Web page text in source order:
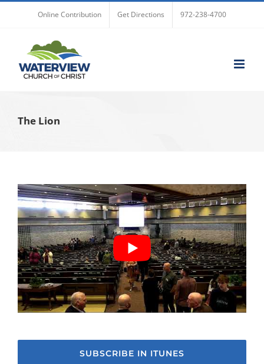
Online Contribution Get Directions 972-238-4700
The Lion
SUBSCRIBE IN ITUNES